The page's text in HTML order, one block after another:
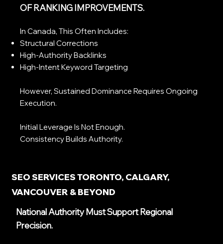
OF RANKING IMPROVEMENTS.
In Canada, This Often Includes:
Structural Corrections
High-Authority Backlinks
High-Intent Keyword Targeting
However, Sustained Dominance Requires Ongoing
Execution.
Initial Leverage Is Not Enough.
Consistency Builds Authority.
SEO SERVICES TORONTO, CALGARY,
VANCOUVER & BEYOND
National Authority Must Support Regional
Precision.